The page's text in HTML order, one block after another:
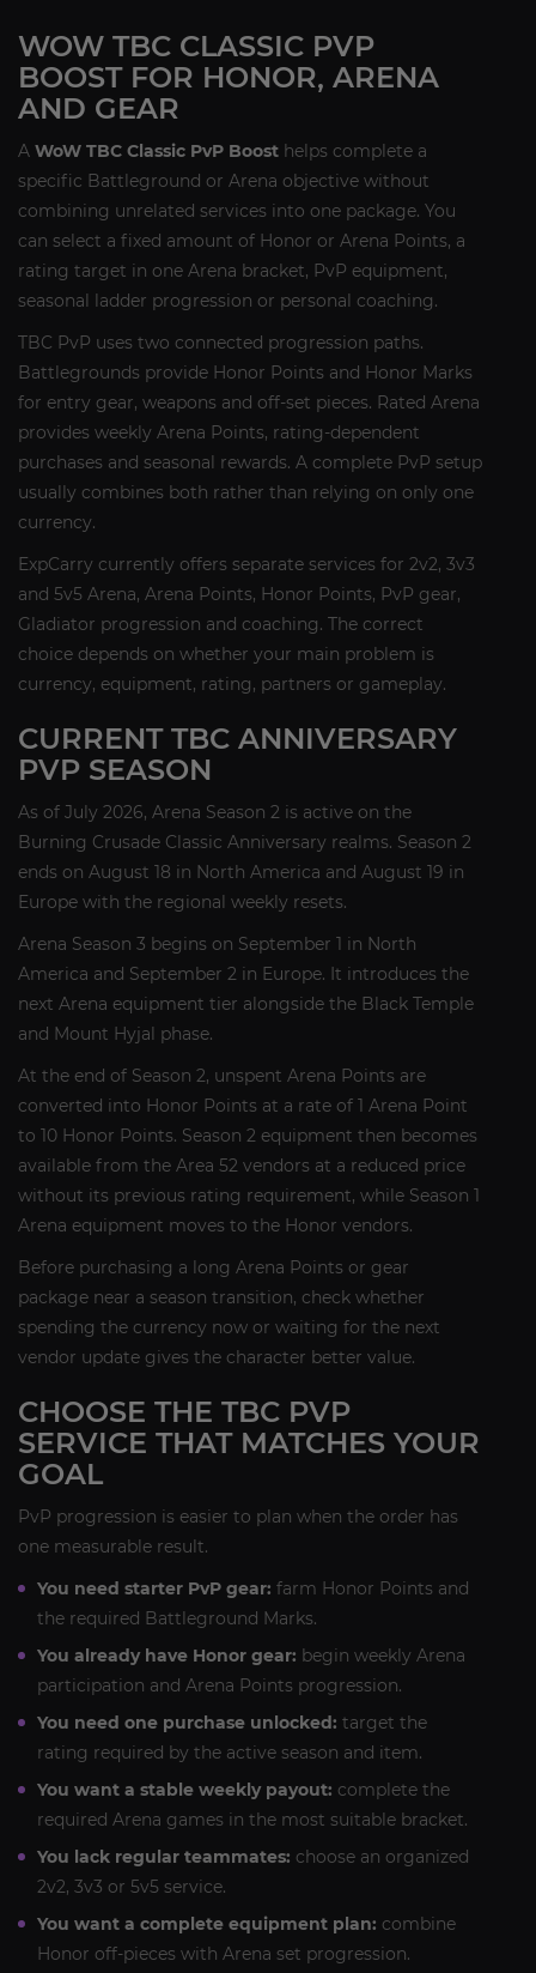
WOW TBC CLASSIC PVP
BOOST FOR HONOR, ARENA
AND GEAR
A WoW TBC Classic PvP Boost helps complete a
specific Battleground or Arena objective without
combining unrelated services into one package. You
can select a fixed amount of Honor or Arena Points, a
rating target in one Arena bracket, PvP equipment,
seasonal ladder progression or personal coaching.
TBC PvP uses two connected progression paths.
Battlegrounds provide Honor Points and Honor Marks
for entry gear, weapons and off-set pieces. Rated Arena
provides weekly Arena Points, rating-dependent
purchases and seasonal rewards. A complete PvP setup
usually combines both rather than relying on only one
currency.
ExpCarry currently offers separate services for 2v2, 3v3
and 5v5 Arena, Arena Points, Honor Points, PvP gear,
Gladiator progression and coaching. The correct
choice depends on whether your main problem is
currency, equipment, rating, partners or gameplay.
CURRENT TBC ANNIVERSARY
PVP SEASON
As of July 2026, Arena Season 2 is active on the
Burning Crusade Classic Anniversary realms. Season 2
ends on August 18 in North America and August 19 in
Europe with the regional weekly resets.
Arena Season 3 begins on September 1 in North
America and September 2 in Europe. It introduces the
next Arena equipment tier alongside the Black Temple
and Mount Hyjal phase.
At the end of Season 2, unspent Arena Points are
converted into Honor Points at a rate of 1 Arena Point
to 10 Honor Points. Season 2 equipment then becomes
available from the Area 52 vendors at a reduced price
without its previous rating requirement, while Season 1
Arena equipment moves to the Honor vendors.
Before purchasing a long Arena Points or gear
package near a season transition, check whether
spending the currency now or waiting for the next
vendor update gives the character better value.
CHOOSE THE TBC PVP
SERVICE THAT MATCHES YOUR
GOAL
PvP progression is easier to plan when the order has
one measurable result.
You need starter PvP gear: farm Honor Points and
the required Battleground Marks.
You already have Honor gear: begin weekly Arena
participation and Arena Points progression.
You need one purchase unlocked: target the
rating required by the active season and item.
You want a stable weekly payout: complete the
required Arena games in the most suitable bracket.
You lack regular teammates: choose an organized
2v2, 3v3 or 5v5 service.
You want a complete equipment plan: combine
Honor off-pieces with Arena set progression.